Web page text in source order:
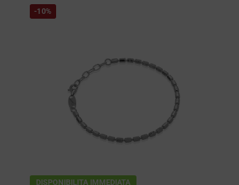
-10%
DISPONIBILITA IMMEDIATA